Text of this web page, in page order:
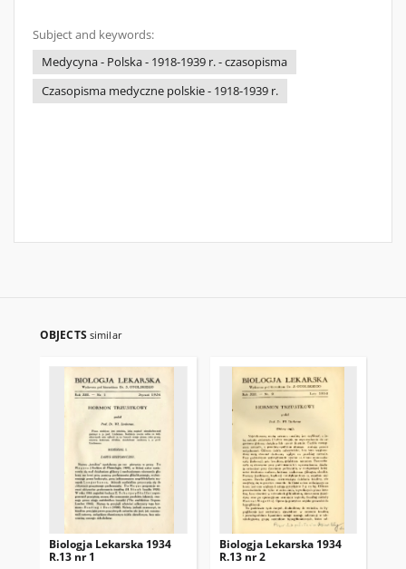
Subject and keywords:
Medycyna - Polska - 1918-1939 r. - czasopisma
Czasopisma medyczne polskie - 1918-1939 r.
OBJECTS similar
Biologja Lekarska 1934
R.13 nr 1
Biologja Lekarska 1934
R.13 nr 2